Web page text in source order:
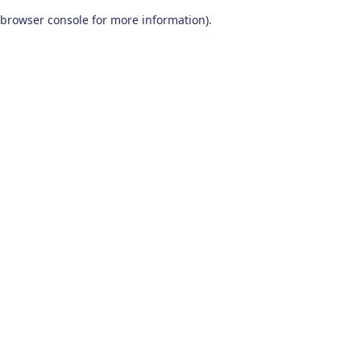
browser console for more information).